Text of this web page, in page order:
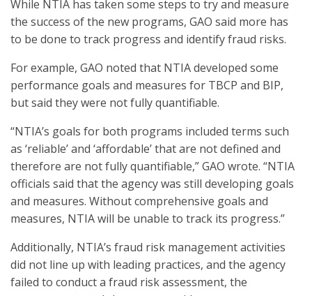
While NTIA has taken some steps to try and measure
the success of the new programs, GAO said more has
to be done to track progress and identify fraud risks.
For example, GAO noted that NTIA developed some
performance goals and measures for TBCP and BIP,
but said they were not fully quantifiable.
“NTIA’s goals for both programs included terms such
as ‘reliable’ and ‘affordable’ that are not defined and
therefore are not fully quantifiable,” GAO wrote. “NTIA
officials said that the agency was still developing goals
and measures. Without comprehensive goals and
measures, NTIA will be unable to track its progress.”
Additionally, NTIA’s fraud risk management activities
did not line up with leading practices, and the agency
failed to conduct a fraud risk assessment, the